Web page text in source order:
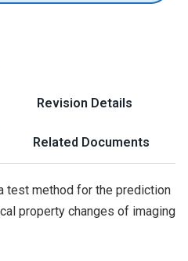
Revision Details
Related Documents
test method for the prediction
property changes of imaging